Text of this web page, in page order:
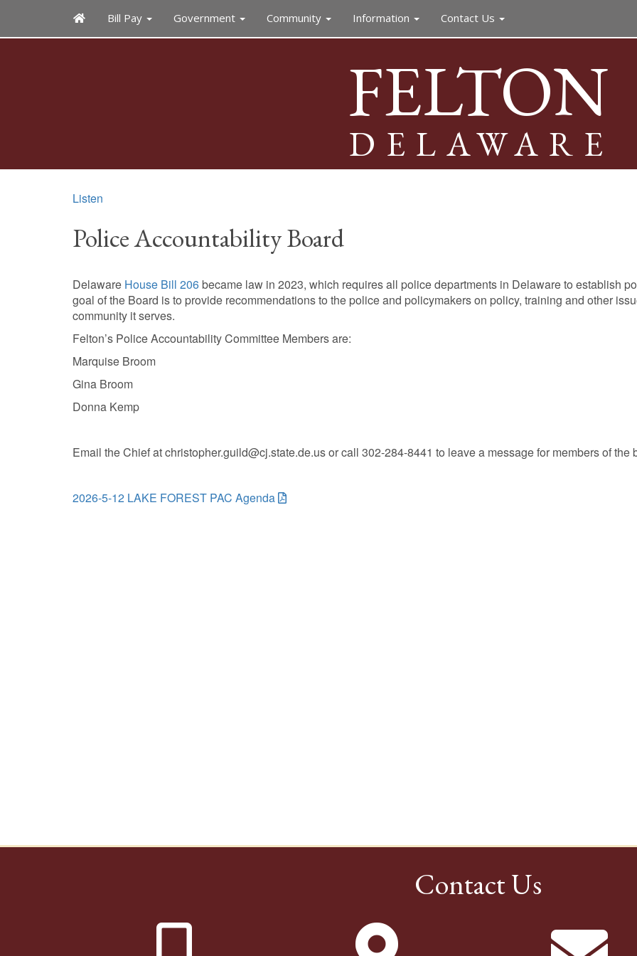
Bill Pay Government Community Information Contact Us
FELTON
DELAWARE
Listen
Police Accountability Board
Delaware House Bill 206became law in 2023, which requires all police departments in Delaware to establish
goal of the Board is to provide recommendations to the police and policymakers on policy, training and other
community it serves.
Felton’s Police Accountability Committee Members are:
Marquise Broom
Gina Broom
Donna Kemp
Email the Chief at christopher.guild@cj.state.de.us or call 302-284-8441 to leave a message for members of the
2026-5-12 LAKE FOREST PAC Agenda
Contact Us